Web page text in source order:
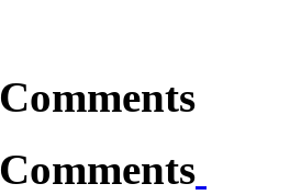
Comments
Comments